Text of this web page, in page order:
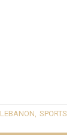
LEBANON SPORTS